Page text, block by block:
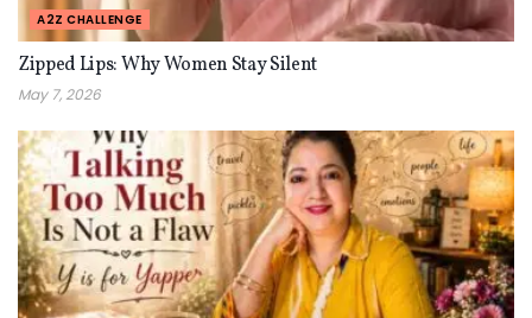
A2Z CHALLENGE
Zipped Lips: Why Women Stay Silent
May 7, 2026